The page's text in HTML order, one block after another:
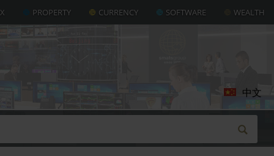
PROPERTY CURRENCY SOFTWARE WEALTH
中文